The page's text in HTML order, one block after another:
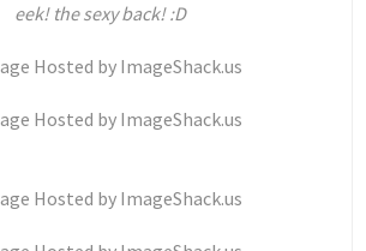
eek! the sexy back! :D